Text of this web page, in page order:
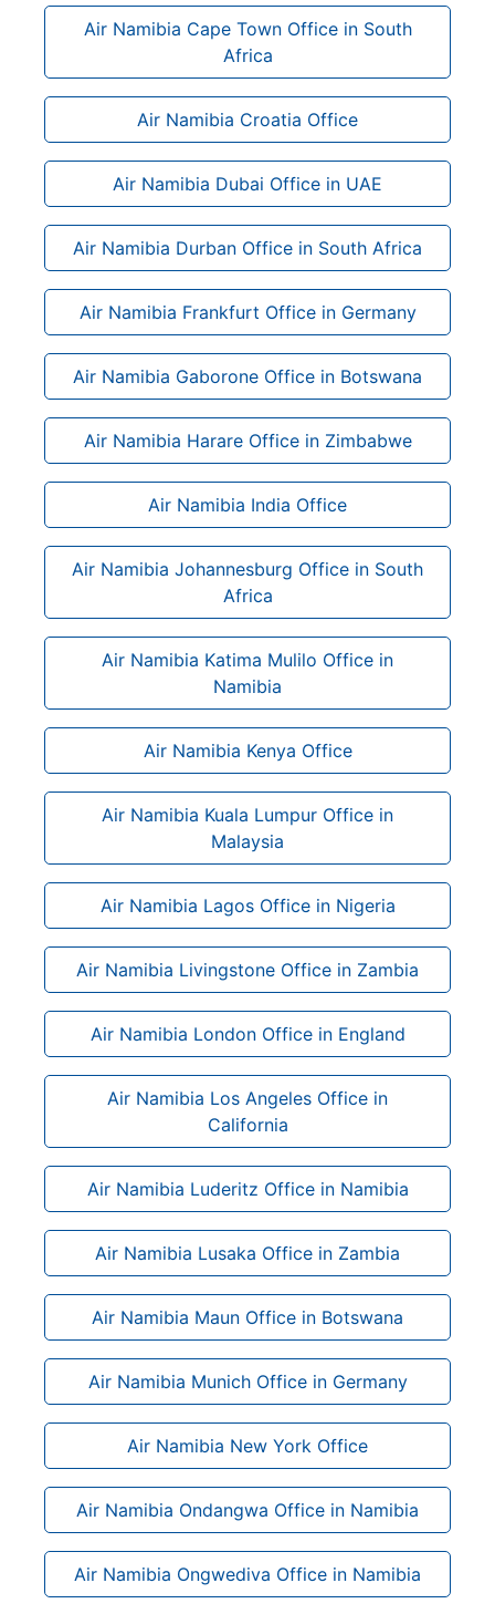
Air Namibia Cape Town Office in South
Africa
Air Namibia Croatia Office
Air Namibia Dubai Office in UAE
Air Namibia Durban Office in South Africa
Air Namibia Frankfurt Office in Germany
Air Namibia Gaborone Office in Botswana
Air Namibia Harare Office in Zimbabwe
Air Namibia India Office
Air Namibia Johannesburg Office in South
Africa
Air Namibia Katima Mulilo Office in
Namibia
Air Namibia Kenya Office
Air Namibia Kuala Lumpur Office in
Malaysia
Air Namibia Lagos Office in Nigeria
Air Namibia Livingstone Office in Zambia
Air Namibia London Office in England
Air Namibia Los Angeles Office in
California
Air Namibia Luderitz Office in Namibia
Air Namibia Lusaka Office in Zambia
Air Namibia Maun Office in Botswana
Air Namibia Munich Office in Germany
Air Namibia New York Office
Air Namibia Ondangwa Office in Namibia
Air Namibia Ongwediva Office in Namibia